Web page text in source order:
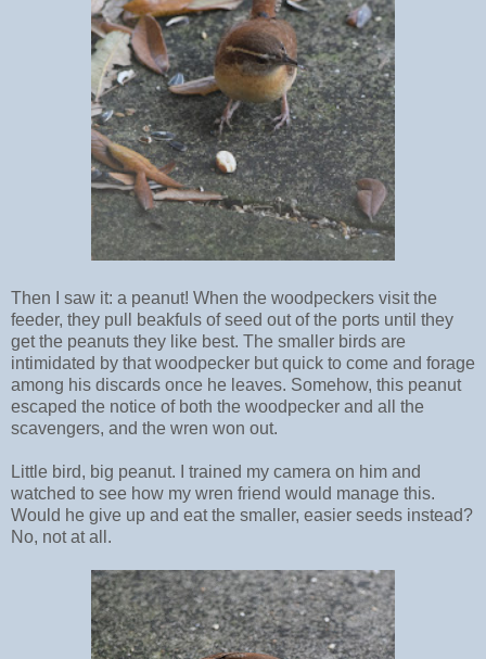
Then I saw it: a peanut! When the woodpeckers visit the
feeder, they pull beakfuls of seed out of the ports until they
get the peanuts they like best. The smaller birds are
intimidated by that woodpecker but quick to come and forage
among his discards once he leaves. Somehow, this peanut
escaped the notice of both the woodpecker and all the
scavengers, and the wren won out.
Little bird, big peanut. I trained my camera on him and
watched to see how my wren friend would manage this.
Would he give up and eat the smaller, easier seeds instead?
No, not at all.